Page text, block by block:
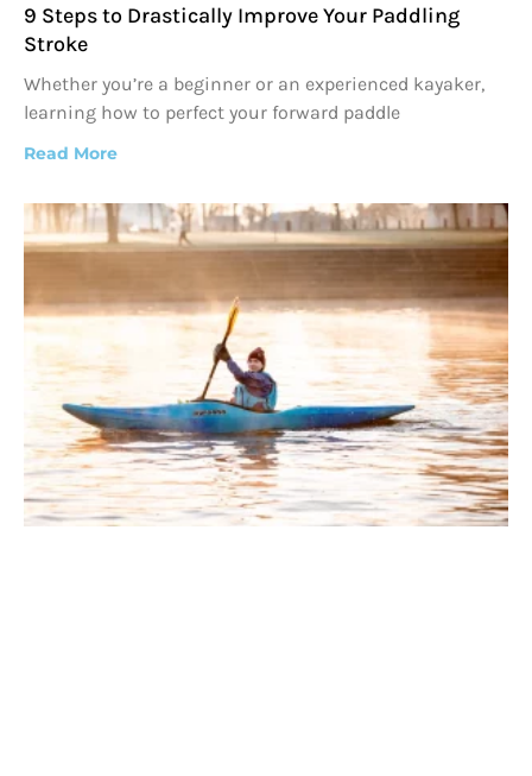
9 Steps to Drastically Improve Your Paddling
Stroke
Whether you’re a beginner or an experienced kayaker,
learning how to perfect your forward paddle
Read More